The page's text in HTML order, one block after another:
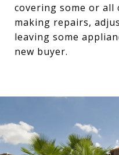
covering some or all
making repairs,
leaving some
new buyer.